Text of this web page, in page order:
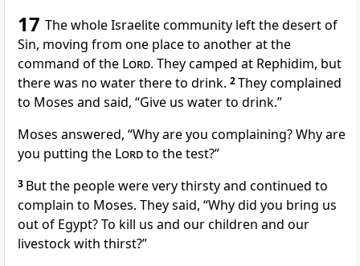
17 The whole Israelite community left the desert of
Sin, moving from one place to another at the
command of the Lord. They camped at Rephidim, but
there was no water there to drink. 2They complained
to Moses and said, “Give us water to drink.”
Moses answered, “Why are you complaining? Why are
you putting the Lordto the test?”
3 But the people were very thirsty and continued to
complain to Moses. They said, “Why did you bring us
out of Egypt? To kill us and our children and our
livestock with thirst?”